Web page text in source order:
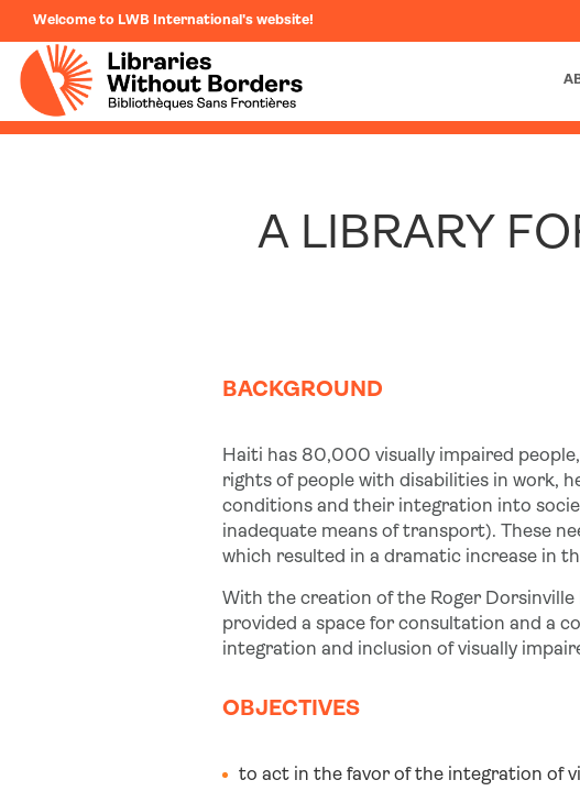
Welcome to LWB International's website!
A LIBRARY
BACKGROUND
Haiti has 80,000 visually impaired
rights of people with disabilities in work,
conditions and their integration into
inadequate means of transport). These
which resulted in a dramatic increase in
With the creation of the Roger
provided a space for consultation and a
integration and inclusion of visually
OBJECTIVES
to act in the favor of the integration of